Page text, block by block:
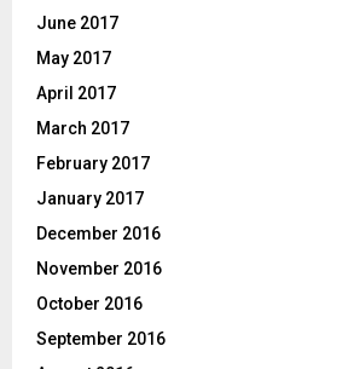
June 2017
May 2017
April 2017
March 2017
February 2017
January 2017
December 2016
November 2016
October 2016
September 2016